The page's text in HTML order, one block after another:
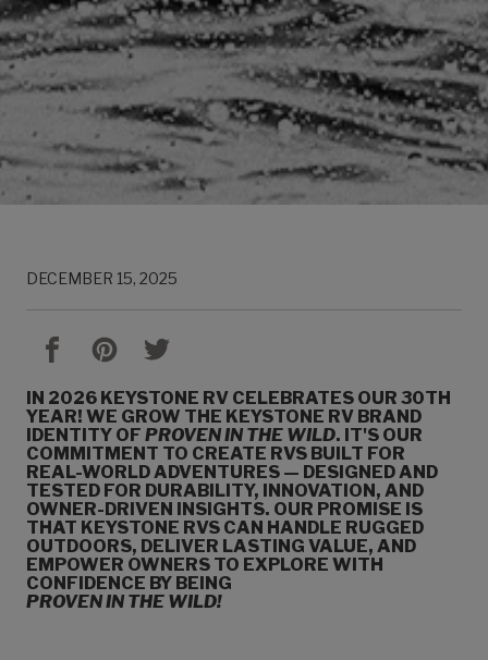
DECEMBER 15, 2025
IN 2026 KEYSTONE RV CELEBRATES OUR 30TH
YEAR! WE GROW THE KEYSTONE RV BRAND
IDENTITY OF PROVEN IN THE WILD. IT'S OUR
COMMITMENT TO CREATE RVS BUILT FOR
REAL-WORLD ADVENTURES — DESIGNED AND
TESTED FOR DURABILITY, INNOVATION, AND
OWNER-DRIVEN INSIGHTS. OUR PROMISE IS
THAT KEYSTONE RVS CAN HANDLE RUGGED
OUTDOORS, DELIVER LASTING VALUE, AND
EMPOWER OWNERS TO EXPLORE WITH
CONFIDENCE BY BEING
PROVEN IN THE WILD!